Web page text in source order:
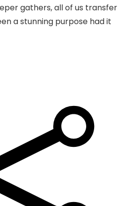
gathers, all of us transfer
a stunning purpose had it